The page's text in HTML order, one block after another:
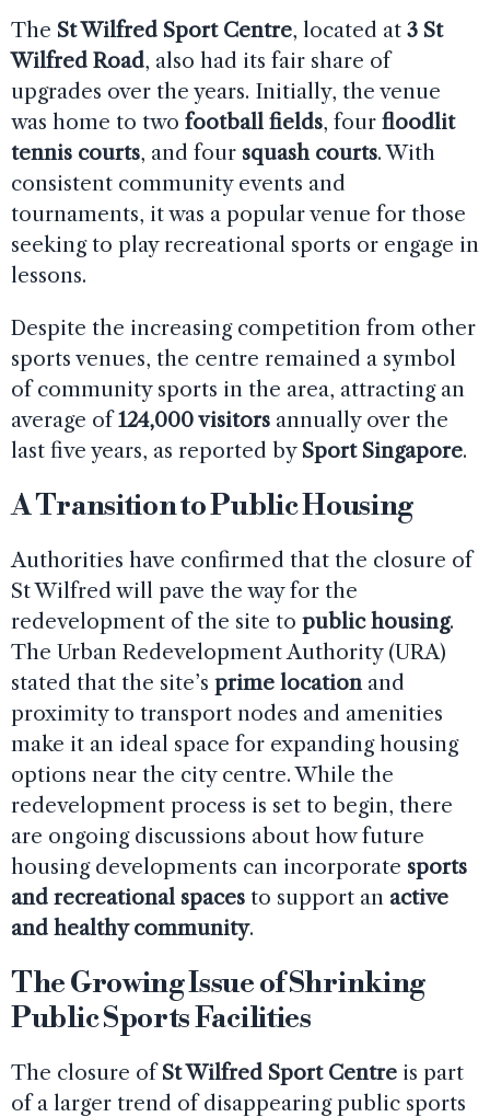
The St Wilfred Sport Centre, located at 3 St
Wilfred Road, also had its fair share of
upgrades over the years. Initially, the venue
was home to two football fields, four floodlit
tennis courts, and four squash courts. With
consistent community events and
tournaments, it was a popular venue for those
seeking to play recreational sports or engage in
lessons.
Despite the increasing competition from other
sports venues, the centre remained a symbol
of community sports in the area, attracting an
average of124,000 visitors annually over the
last five years, as reported by Sport Singapore.
A Transition to Public Housing
Authorities have confirmed that the closure of
St Wilfred will pave the way for the
redevelopment of the site to public housing.
The Urban Redevelopment Authority (URA)
stated that the site’s prime locationand
proximity to transport nodes and amenities
make it an ideal space for expanding housing
options near the city centre. While the
redevelopment process is set to begin, there
are ongoing discussions about how future
housing developments can incorporate sports
and recreational spaces to support an active
and healthy community.
The Growing Issue of Shrinking
Public Sports Facilities
The closure ofSt Wilfred Sport Centre is part
of a larger trend of disappearing public sports